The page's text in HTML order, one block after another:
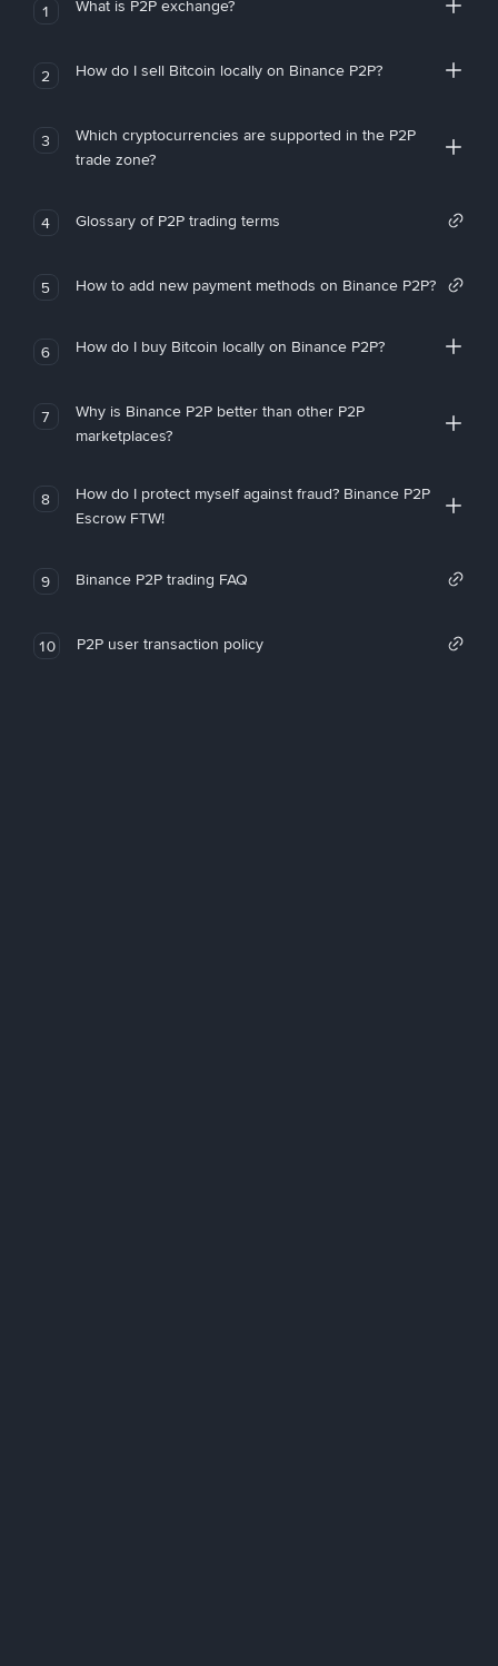
1 What is P2P exchange?
2 How do I sell Bitcoin locally on Binance P2P?
3
Which cryptocurrencies are supported in the P2P
trade zone?
4 Glossary of P2P trading terms
5 How to add new payment methods on Binance P2P?
6 How do I buy Bitcoin locally on Binance P2P?
7
Why is Binance P2P better than other P2P
marketplaces?
8
How do I protect myself against fraud? Binance P2P
Escrow FTW!
9 Binance P2P trading FAQ
10 P2P user transaction policy